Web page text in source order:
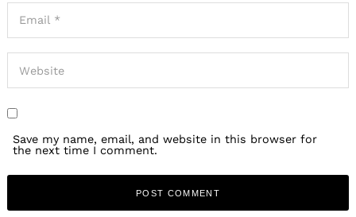
Save my name, email, and website in this browser for
the next time I comment.